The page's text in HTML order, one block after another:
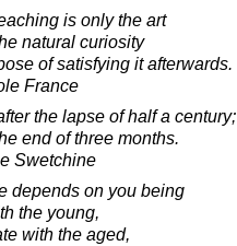
is only the art
natural curiosity
of satisfying it afterwards.
France
the lapse of half a century;
end of three months.
Swetchine
depends on you being
the young,
with the aged,